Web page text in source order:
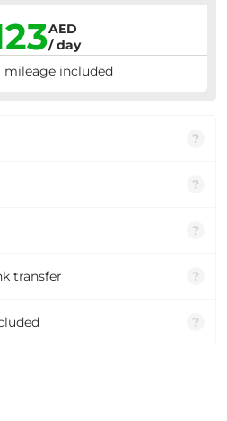
AED
/ day
mileage included
?
?
?
transfer ?
?